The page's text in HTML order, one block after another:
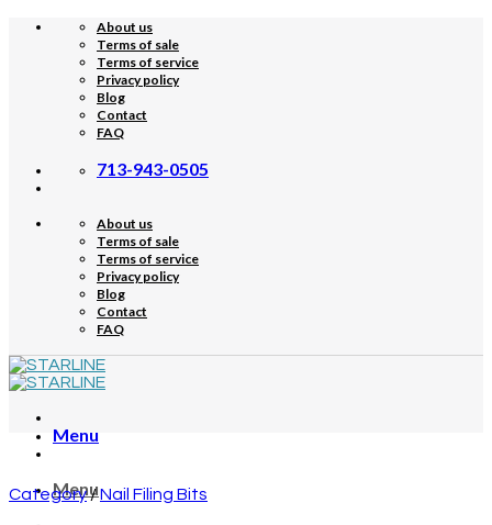
Skip
About us
Terms of sale
Terms of service
Privacy policy
Blog
Contact
FAQ
713-943-0505
About us
Terms of sale
Terms of service
Privacy policy
Blog
Contact
FAQ
Menu
Menu
Category/Nail Filing Bits